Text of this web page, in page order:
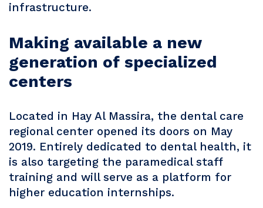
infrastructure.
Making available a new
generation of specialized
centers
Located in Hay Al Massira, the dental care
regional center opened its doors on May
2019. Entirely dedicated to dental health, it
is also targeting the paramedical staff
training and will serve as a platform for
higher education internships.